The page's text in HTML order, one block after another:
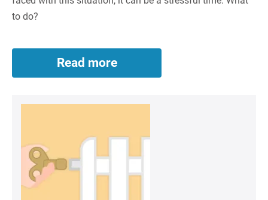
to do?
Read more
Help!
I
a
in
Standish